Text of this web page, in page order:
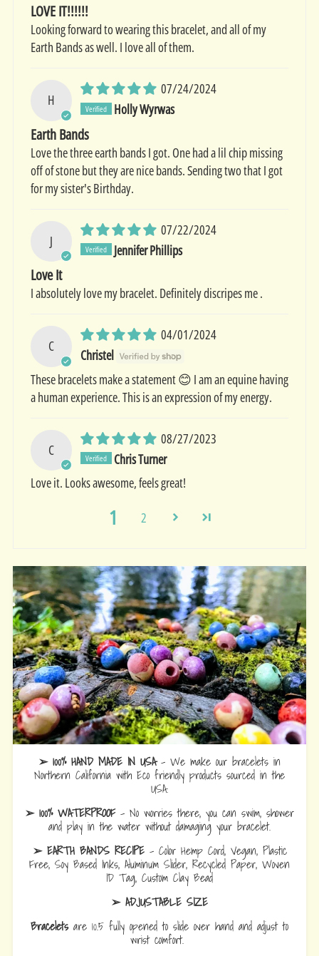
LOVE IT!!!!!!
Looking forward to wearing this bracelet, and all of my
Earth Bands as well. I love all of them.
H
07/24/2024
Holly Wyrwas
Earth Bands
Love the three earth bands I got. One had a lil chip missing
off of stone but they are nice bands. Sending two that I got
for my sister's Birthday.
J
07/22/2024
Jennifer Phillips
Love It
I absolutely love my bracelet. Definitely discripes me .
C
04/01/2024
Christel
These bracelets make a statement 😊 I am an equine having
a human experience. This is an expression of my energy.
C
08/27/2023
Chris Turner
Love it. Looks awesome, feels great!
1 2
➢ 100% HAND MADE IN USA- We make our bracelets in
Northern California with Eco friendly products sourced in the
USA.
➢ 100% WATERPROOF- No worries there, you can swim, shower
and play in the water without damaging your bracelet.
➢ EARTH BANDS RECIPE- Color Hemp Cord, Vegan, Plastic
Free, Soy Based Inks, Aluminum Slider, Recycled Paper, Woven
ID Tag, Custom Clay Bead
➢ ADJUSTABLE SIZE
Braceletsare 10.5 fully opened to slide over hand and adjust to
wrist comfort.